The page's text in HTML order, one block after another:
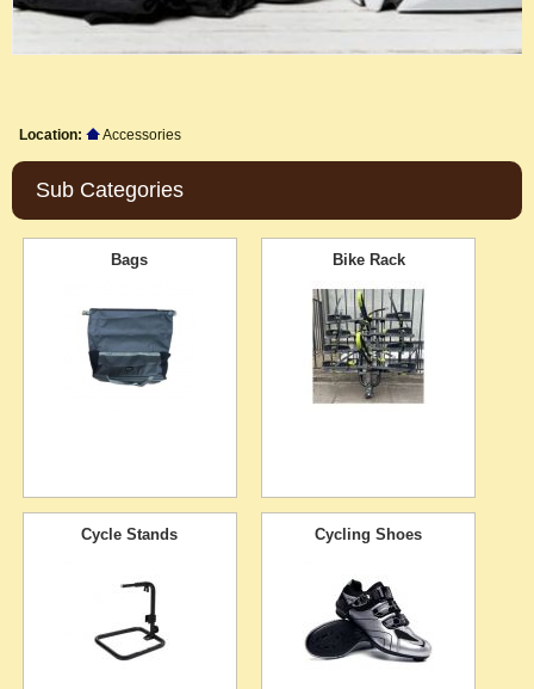
Location: Accessories
Sub Categories
Bags Bike Rack
Cycle Stands Cycling Shoes